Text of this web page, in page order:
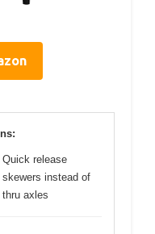
Quick release
skewers instead of
thru axles